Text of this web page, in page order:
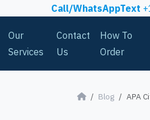
Call/WhatsAppText
Our
Services
Contact
Us
How To
Order
Blog APA